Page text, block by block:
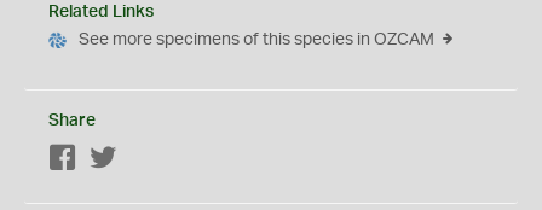
Related Links
See more specimens of this species in OZCAM
Share
Facebook